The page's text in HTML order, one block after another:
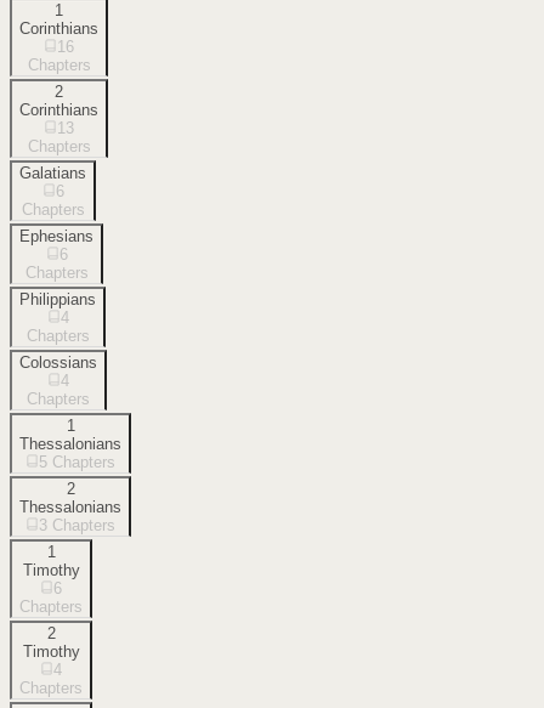
1
Corinthians
16
Chapters
2
Corinthians
13
Chapters
Galatians
6
Chapters
Ephesians
6
Chapters
Philippians
4
Chapters
Colossians
4
Chapters
1
Thessalonians
5 Chapters
2
Thessalonians
3 Chapters
1
Timothy
6
Chapters
2
Timothy
4
Chapters